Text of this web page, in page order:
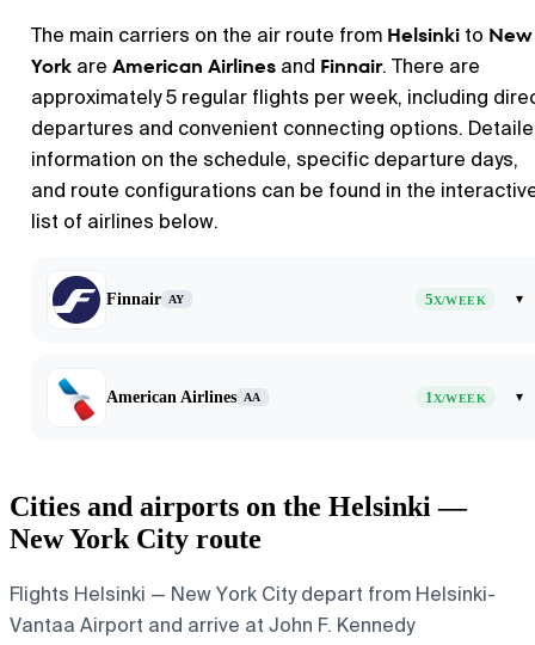
The main carriers on the air route from Helsinki to New
York are American Airlines and Finnair. There are
approximately 5 regular flights per week, including
departures and convenient connecting options.
information on the schedule, specific departure days,
and route configurations can be found in the
list of airlines below.
Finnair AY 5X/WEEK ▾
American Airlines AA 1X/WEEK ▾
Cities and airports on the Helsinki —
New York City route
Flights Helsinki — New York City depart from Helsinki-
Vantaa Airport and arrive at John F. Kennedy